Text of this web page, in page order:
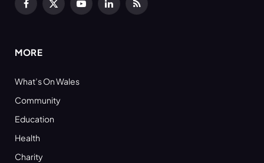
Facebook
X
YouTubeLinkedInRSS
MORE
What’s On Wales
Community
Education
Health
Charity